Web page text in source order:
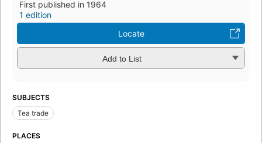
First published in 1964
1 edition
Locate
Add to List
SUBJECTS
Tea trade
PLACES